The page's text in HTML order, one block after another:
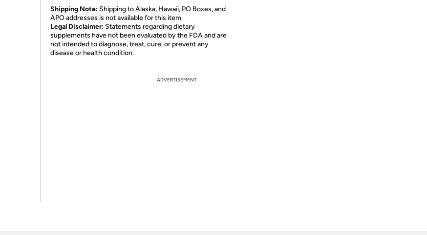
Shipping Note: Shipping to Alaska, Hawaii, PO Boxes, and
APO addresses is not available for this item
Legal Disclaimer: Statements regarding dietary
supplements have not been evaluated by the FDA and are
not intended to diagnose, treat, cure, or prevent any
disease or health condition.
ADVERTISEMENT